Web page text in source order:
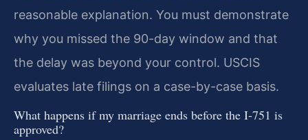
reasonable explanation. You must demonstrate
why you missed the 90-day window and that
the delay was beyond your control. USCIS
evaluates late filings on a case-by-case basis.
What happens if my marriage ends before the I-751 is
approved?